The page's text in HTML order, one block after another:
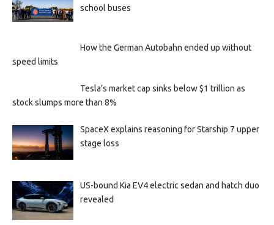
school buses
How the German Autobahn ended up without
speed limits
Tesla’s market cap sinks below $1 trillion as
stock slumps more than 8%
SpaceX explains reasoning for Starship 7 upper
stage loss
US-bound Kia EV4 electric sedan and hatch duo
revealed